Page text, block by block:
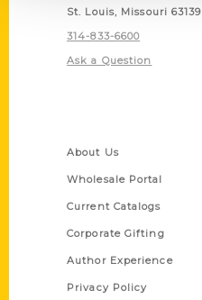
St. Louis, Missouri 63139
314-833-6600
Ask a Question
About Us
Wholesale Portal
Current Catalogs
Corporate Gifting
Author Experience
Privacy Policy